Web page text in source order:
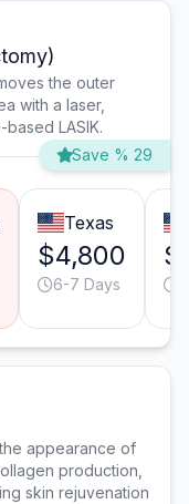
the outer
with a laser,
LASIK.
Save % 29
Texas
$4,800
6-7 Days
appearance of
production,
skin rejuvenation